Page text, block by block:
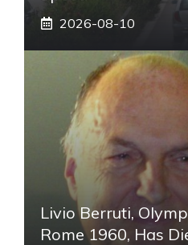
2026-08-10
Livio Berruti,
Rome 1960, Has